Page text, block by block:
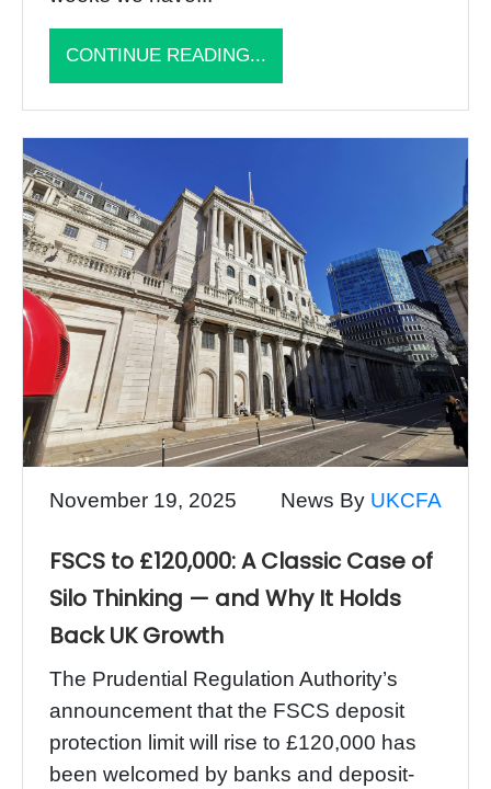
CONTINUE READING...
November 19, 2025 News By UKCFA
FSCS to £120,000: A Classic Case of
Silo Thinking — and Why It Holds
Back UK Growth
The Prudential Regulation Authority’s
announcement that the FSCS deposit
protection limit will rise to £120,000 has
been welcomed by banks and deposit-